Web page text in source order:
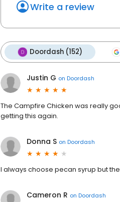
Write a review
Doordash (152)
Justin G on Doordash
The Campfire Chicken was really
getting this again.
Donna S on Doordash
I always choose pecan syrup but
Cameron R on Doordash